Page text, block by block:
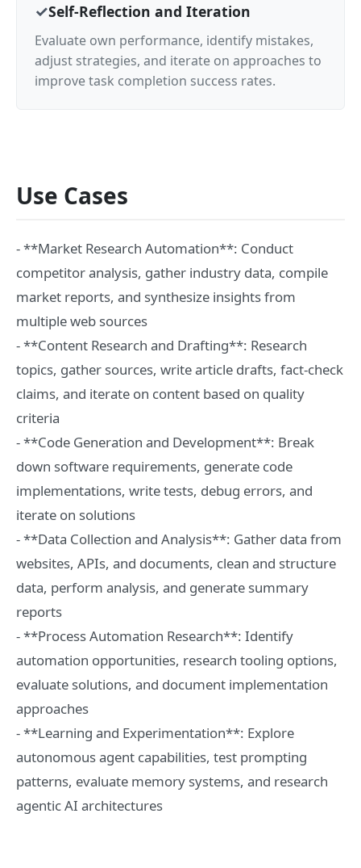
Self-Reflection and Iteration
Evaluate own performance, identify mistakes,
adjust strategies, and iterate on approaches to
improve task completion success rates.
Use Cases
- **Market Research Automation**: Conduct
competitor analysis, gather industry data, compile
market reports, and synthesize insights from
multiple web sources
- **Content Research and Drafting**: Research
topics, gather sources, write article drafts, fact-check
claims, and iterate on content based on quality
criteria
- **Code Generation and Development**: Break
down software requirements, generate code
implementations, write tests, debug errors, and
iterate on solutions
- **Data Collection and Analysis**: Gather data from
websites, APIs, and documents, clean and structure
data, perform analysis, and generate summary
reports
- **Process Automation Research**: Identify
automation opportunities, research tooling options,
evaluate solutions, and document implementation
approaches
- **Learning and Experimentation**: Explore
autonomous agent capabilities, test prompting
patterns, evaluate memory systems, and research
agentic AI architectures